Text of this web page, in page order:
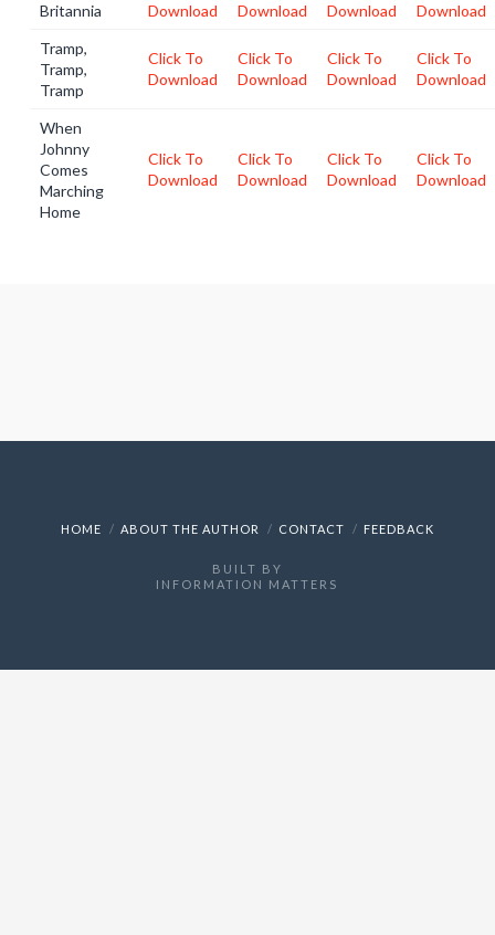
Britannia
Download
Download
Download
Download
Tramp,
Tramp,
Tramp
Click To
Download
Click To
Download
Click To
Download
Click To
Download
When
Johnny
Comes
Marching
Home
Click To
Download
Click To
Download
Click To
Download
Click To
Download
HOME ABOUT THE AUTHOR CONTACT FEEDBACK
BUILT BY
INFORMATION MATTERS